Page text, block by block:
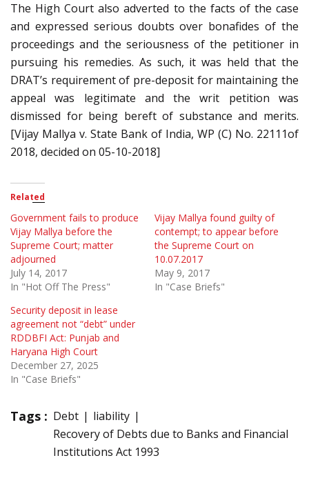
The High Court also adverted to the facts of the case
and expressed serious doubts over bonafides of the
proceedings and the seriousness of the petitioner in
pursuing his remedies. As such, it was held that the
DRAT’s requirement of pre-deposit for maintaining the
appeal was legitimate and the writ petition was
dismissed for being bereft of substance and merits.
[Vijay Mallya v. State Bank of India, WP (C) No. 22111of
2018, decided on 05-10-2018]
Related
Government fails to produce
Vijay Mallya before the
Supreme Court; matter
adjourned
July 14, 2017
In "Hot Off The Press"
Vijay Mallya found guilty of
contempt; to appear before
the Supreme Court on
10.07.2017
May 9, 2017
In "Case Briefs"
Security deposit in lease
agreement not “debt” under
RDDBFI Act: Punjab and
Haryana High Court
December 27, 2025
In "Case Briefs"
Tags : Debt
liability
Recovery of Debts due to Banks and Financial
Institutions Act 1993